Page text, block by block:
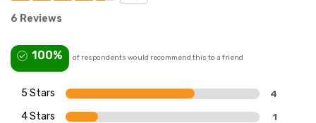
6 Reviews
100% of respondents would recommend this to a friend
5 Stars 4
4 Stars 1